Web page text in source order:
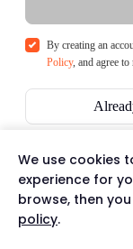
By creating an
Policy, and agree
We use cookies
experience for
browse, then
policy.